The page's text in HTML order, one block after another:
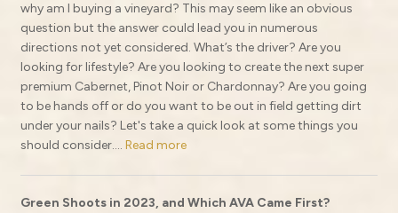
why am I buying a vineyard? This may seem like an obvious
question but the answer could lead you in numerous
directions not yet considered. What’s the driver? Are you
looking for lifestyle? Are you looking to create the next super
premium Cabernet, Pinot Noir or Chardonnay? Are you going
to be hands off or do you want to be out in field getting dirt
under your nails? Let's take a quick look at some things you
should consider.... Read more
Green Shoots in 2023, and Which AVA Came First?